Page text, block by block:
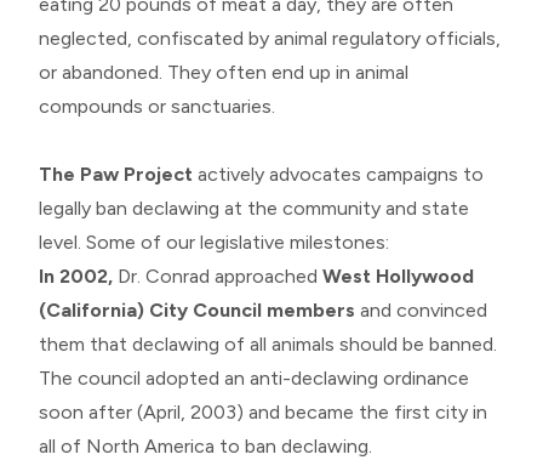
neglected, confiscated by animal regulatory officials,
or abandoned. They often end up in animal
compounds or sanctuaries.
The Paw Project actively advocates campaigns to
legally ban declawing at the community and state
level. Some of our legislative milestones:
In 2002, Dr. Conrad approached West Hollywood
(California) City Council members and convinced
them that declawing of all animals should be banned.
The council adopted an anti-declawing ordinance
soon after (April, 2003) and became the first city in
all of North America to ban declawing.